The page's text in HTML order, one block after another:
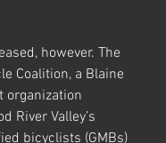
Coalition, a Blaine
organization
River Valley’s
bicyclists (GMBs)